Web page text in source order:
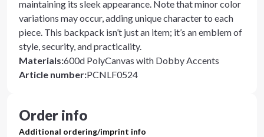
maintaining its sleek appearance. Note that minor color
variations may occur, adding unique character to each
piece. This backpack isn’t just an item; it’s an emblem of
style, security, and practicality.
Materials:600d PolyCanvas with Dobby Accents
Article number:PCNLF0524
Order info
Additional ordering/imprint info